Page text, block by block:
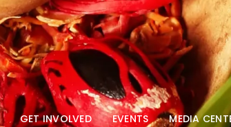
GET INVOLVED EVENTS MEDIA